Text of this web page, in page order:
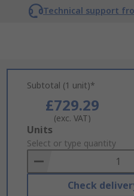
Technical support
Subtotal (1 unit)*
£729.29
(exc. VAT)
Add
to
Basket
Units
Select or type quantity
Check